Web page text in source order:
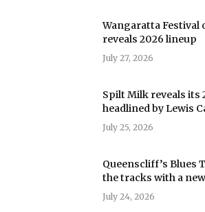
Wangaratta Festival
reveals 2026 lineup
July 27, 2026
Spilt Milk reveals its
headlined by Lewis
July 25, 2026
Queenscliff’s Blues
the tracks with a
July 24, 2026